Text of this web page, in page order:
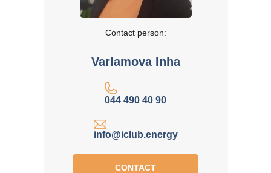
Contact person:
Varlamova Inha
044 490 40 90
info@iclub.energy
CONTACT